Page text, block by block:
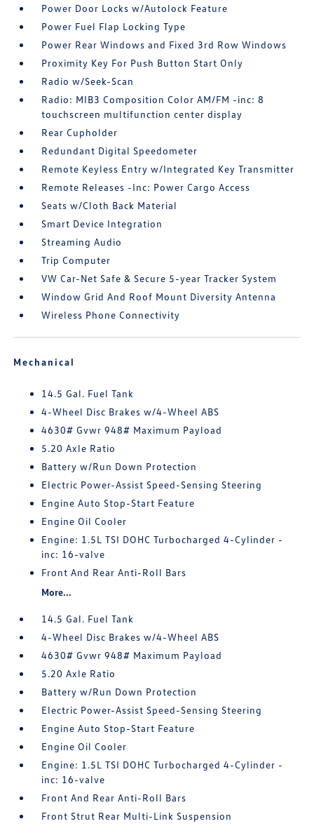
Power Door Locks w/Autolock Feature
Power Fuel Flap Locking Type
Power Rear Windows and Fixed 3rd Row Windows
Proximity Key For Push Button Start Only
Radio w/Seek-Scan
Radio: MIB3 Composition Color AM/FM -inc: 8
touchscreen multifunction center display
Rear Cupholder
Redundant Digital Speedometer
Remote Keyless Entry w/Integrated Key Transmitter
Remote Releases -Inc: Power Cargo Access
Seats w/Cloth Back Material
Smart Device Integration
Streaming Audio
Trip Computer
VW Car-Net Safe & Secure 5-year Tracker System
Window Grid And Roof Mount Diversity Antenna
Wireless Phone Connectivity
Mechanical
14.5 Gal. Fuel Tank
4-Wheel Disc Brakes w/4-Wheel ABS
4630# Gvwr 948# Maximum Payload
5.20 Axle Ratio
Battery w/Run Down Protection
Electric Power-Assist Speed-Sensing Steering
Engine Auto Stop-Start Feature
Engine Oil Cooler
Engine: 1.5L TSI DOHC Turbocharged 4-Cylinder -
inc: 16-valve
Front And Rear Anti-Roll Bars
More...
14.5 Gal. Fuel Tank
4-Wheel Disc Brakes w/4-Wheel ABS
4630# Gvwr 948# Maximum Payload
5.20 Axle Ratio
Battery w/Run Down Protection
Electric Power-Assist Speed-Sensing Steering
Engine Auto Stop-Start Feature
Engine Oil Cooler
Engine: 1.5L TSI DOHC Turbocharged 4-Cylinder -
inc: 16-valve
Front And Rear Anti-Roll Bars
Front Strut Rear Multi-Link Suspension